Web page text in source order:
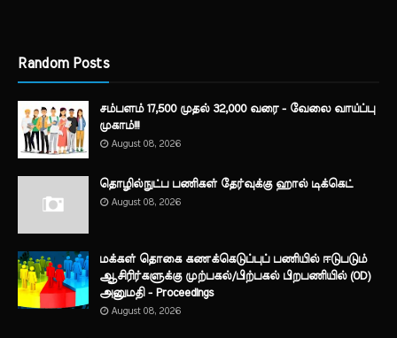
Random Posts
சம்பளம் 17,500 முதல் 32,000 வரை - வேலை வாய்ப்பு
முகாம்!!!
August 08, 2026
தொழில்நுட்ப பணிகள் தேர்வுக்கு ஹால் ​டிக்கெட்
August 08, 2026
மக்கள் தொகை கணக்கெடுப்புப் பணியில் ஈடுபடும்
ஆசிரிர்களுக்கு முற்பகல்/பிற்பகல் பிறபணியில் (OD)
அனுமதி - Proceedings
August 08, 2026